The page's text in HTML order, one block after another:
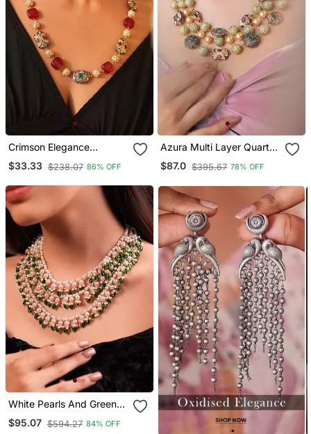
Crimson Elegance
Necklace
$33.33 $238.07 86% OFF
Azura Multi Layer Quartz
Stone Necklace
$87.0 $395.67 78% OFF
White Pearls And Green
Duldul Beads Layered
Necklace
$95.07 $594.27 84% OFF